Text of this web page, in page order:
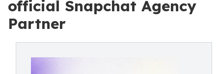
official Snapchat Agency
Partner